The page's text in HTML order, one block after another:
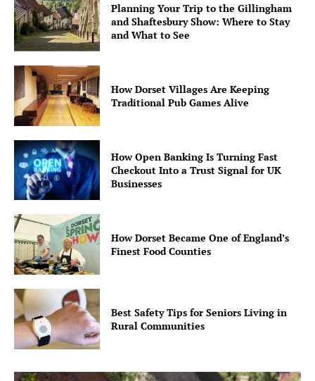
Planning Your Trip to the Gillingham
and Shaftesbury Show: Where to Stay
and What to See
How Dorset Villages Are Keeping
Traditional Pub Games Alive
How Open Banking Is Turning Fast
Checkout Into a Trust Signal for UK
Businesses
How Dorset Became One of England’s
Finest Food Counties
Best Safety Tips for Seniors Living in
Rural Communities